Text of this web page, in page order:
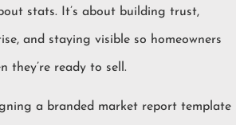
stats. It’s about building trust,
and staying visible so homeowners
they’re ready to sell.
a branded market report template